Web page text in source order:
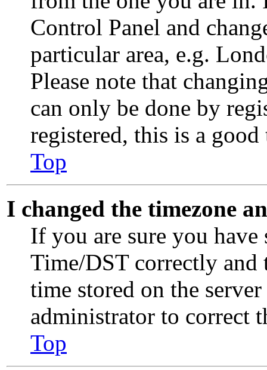
Control Panel and
particular area, e.g.
Please note that
can only be done by
registered, this is a
Top
I changed the timezone
If you are sure you have
Time/DST correctly
time stored on the
administrator to correct
Top